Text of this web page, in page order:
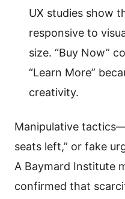
UX studies show
responsive to
size. “Buy Now”
“Learn More”
creativity.
Manipulative
seats left,” or fake
A Baymard Institute
confirmed that